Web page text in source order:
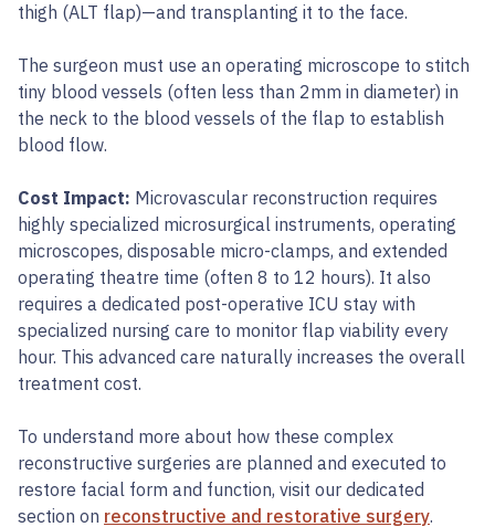
thigh (ALT flap)—and transplanting it to the face.
The surgeon must use an operating microscope to stitch
tiny blood vessels (often less than 2mm in diameter) in
the neck to the blood vessels of the flap to establish
blood flow.
Cost Impact: Microvascular reconstruction requires
highly specialized microsurgical instruments, operating
microscopes, disposable micro-clamps, and extended
operating theatre time (often 8 to 12 hours). It also
requires a dedicated post-operative ICU stay with
specialized nursing care to monitor flap viability every
hour. This advanced care naturally increases the overall
treatment cost.
To understand more about how these complex
reconstructive surgeries are planned and executed to
restore facial form and function, visit our dedicated
section on reconstructive and restorative surgery.